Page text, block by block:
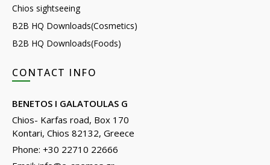
Chios sightseeing
B2B HQ Downloads(Cosmetics)
B2B HQ Downloads(Foods)
CONTACT INFO
BENETOS I GALATOULAS G
Chios- Karfas road, Box 170
Kontari, Chios 82132, Greece
Phone: +30 22710 22666